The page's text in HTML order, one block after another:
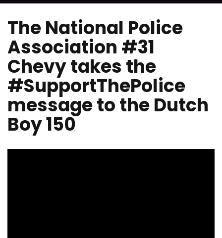
The National Police
Association #31
Chevy takes the
#SupportThePolice
message to the Dutch
Boy 150